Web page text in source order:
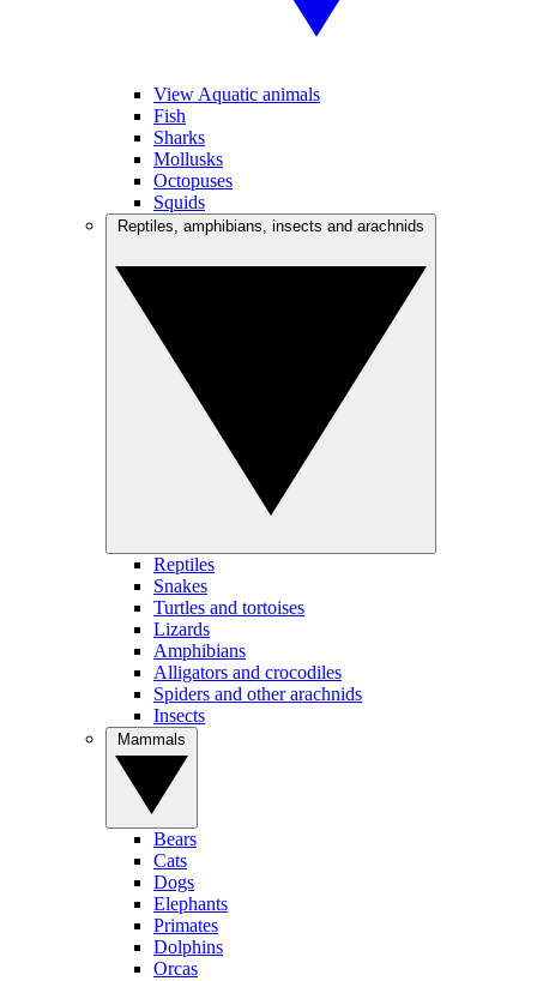
View Aquatic animals
Fish
Sharks
Mollusks
Octopuses
Squids
Reptiles
Snakes
Turtles and tortoises
Lizards
Amphibians
Alligators and crocodiles
Spiders and other arachnids
Insects
Bears
Cats
Dogs
Elephants
Primates
Dolphins
Orcas